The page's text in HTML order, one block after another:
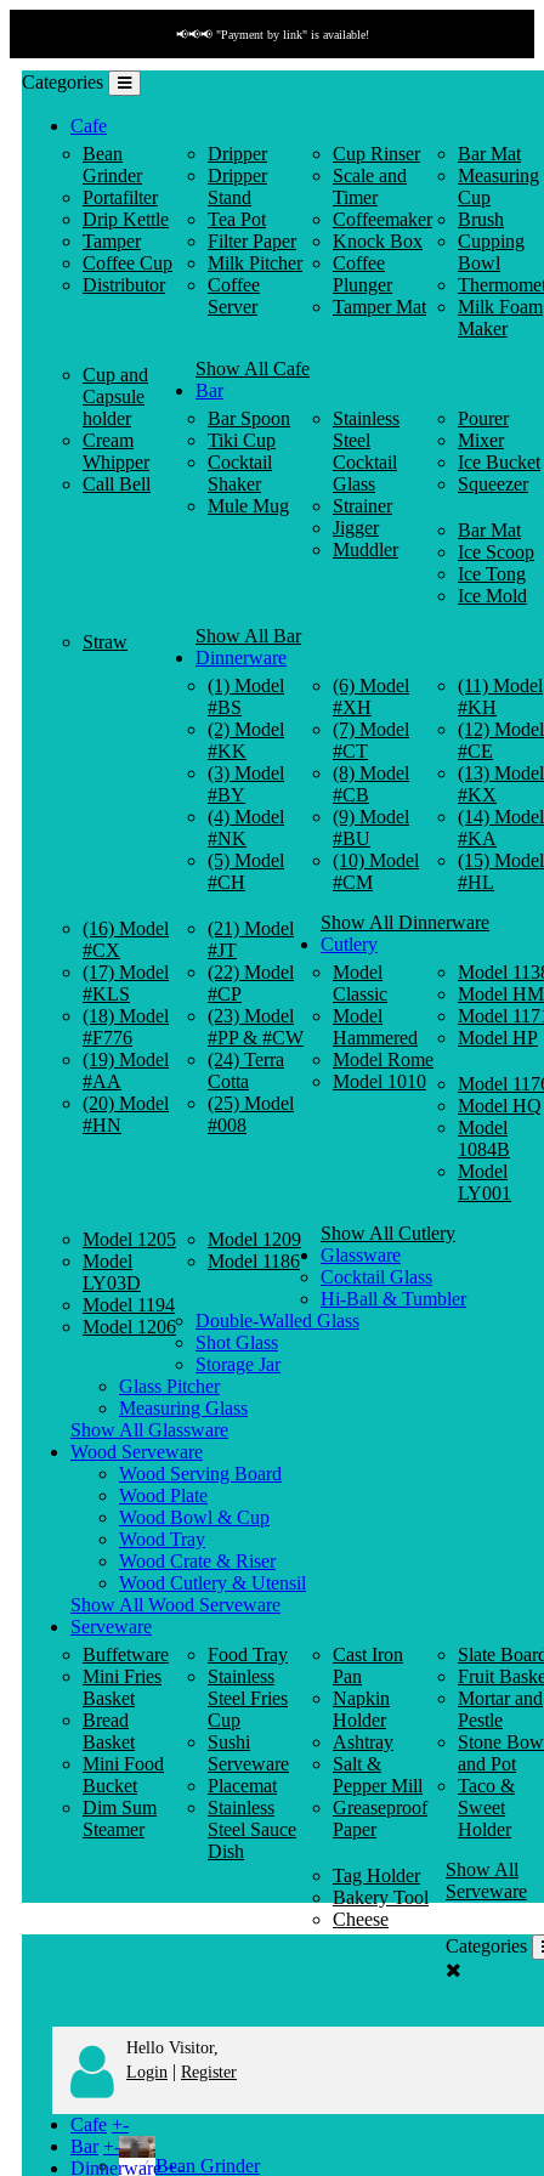
📢📢📢 "Payment by link" is available!
Categories
Cafe
Bean
Grinder
Portafilter
Drip Kettle
Tamper
Coffee Cup
Distributor
Dripper
Dripper
Stand
Tea Pot
Filter Paper
Milk Pitcher
Coffee
Server
Cup Rinser
Scale and
Timer
Coffeemaker
Knock Box
Coffee
Plunger
Tamper Mat
Bar Mat
Measuring
Cup
Brush
Cupping
Bowl
Milk Foam
Maker
Cup and
Capsule
holder
Cream
Whipper
Call Bell
Show All Cafe
Bar
Bar Spoon
Tiki Cup
Cocktail
Shaker
Mule Mug
Stainless
Steel
Cocktail
Glass
Strainer
Jigger
Muddler
Pourer
Mixer
Ice Bucket
Squeezer
Bar Mat
Ice Scoop
Ice Tong
Ice Mold
Straw
Show All Bar
Dinnerware
(1) Model
#BS
(2) Model
#KK
(3) Model
#BY
(4) Model
#NK
(5) Model
#CH
(6) Model
#XH
(7) Model
#CT
(8) Model
#CB
(9) Model
#BU
(10) Model
#CM
(11) Model
#KH
(12) Model
#CE
(13) Model
#KX
(14) Model
#KA
(15) Model
#HL
(16) Model
#CX
(17) Model
#KLS
(18) Model
#F776
(19) Model
#AA
(20) Model
#HN
(21) Model
#JT
(22) Model
#CP
(23) Model
#PP & #CW
(24) Terra
Cotta
(25) Model
#008
Show All Dinnerware
Cutlery
Model
Classic
Model
Hammered
Model Rome
Model 1010
Model
Model HM
Model
Model HP
Model
Model HQ
Model
1084B
Model
LY001
Model 1205
Model
LY03D
Model 1194
Model 1206
Model 1209
Model 1186
Show All Cutlery
Glassware
Cocktail Glass
Hi-Ball & Tumbler
Double-Walled Glass
Shot Glass
Storage Jar
Glass Pitcher
Measuring Glass
Show All Glassware
Wood Serveware
Wood Serving Board
Wood Plate
Wood Bowl & Cup
Wood Tray
Wood Crate & Riser
Wood Cutlery & Utensil
Show All Wood Serveware
Serveware
Buffetware
Mini Fries
Basket
Bread
Basket
Mini Food
Bucket
Dim Sum
Steamer
Food Tray
Stainless
Steel Fries
Cup
Sushi
Serveware
Placemat
Stainless
Steel Sauce
Dish
Cast Iron
Pan
Napkin
Holder
Ashtray
Salt &
Pepper Mill
Greaseproof
Paper
Slate
Fruit
Mortar and
Pestle
Stone
and Pot
Taco &
Sweet
Holder
Tag Holder
Bakery Tool
Cheese
Knife
Show All
Serveware
Categories
Hello Visitor,
Login | Register
Cafe +-
Bean Grinder
Bar +-
Dinnerware +-